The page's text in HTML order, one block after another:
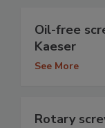
Oil-free
Kaeser
See More
Rotary